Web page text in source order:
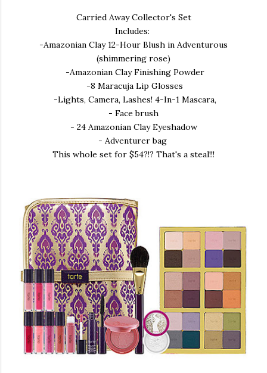
Carried Away Collector's Set
Includes:
-Amazonian Clay 12-Hour Blush in Adventurous
(shimmering rose)
-Amazonian Clay Finishing Powder
-8 Maracuja Lip Glosses
-Lights, Camera, Lashes! 4-In-1 Mascara,
- Face brush
- 24 Amazonian Clay Eyeshadow
- Adventurer bag
This whole set for $54?!? That's a steal!!!